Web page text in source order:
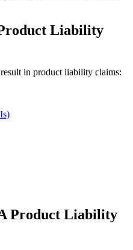
Liability
in product liability claims:
Product Liability